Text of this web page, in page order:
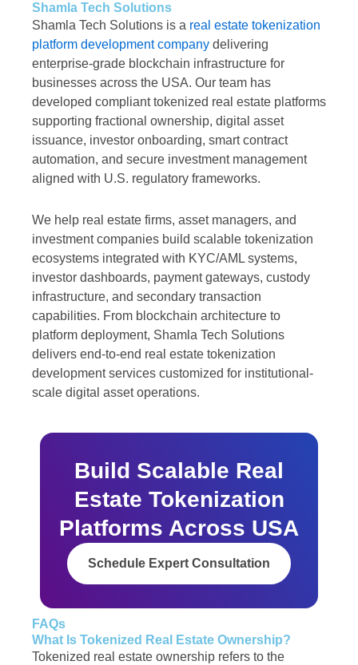
Shamla Tech Solutions
Shamla Tech Solutions is a real estate tokenization
platform development company delivering
enterprise-grade blockchain infrastructure for
businesses across the USA. Our team has
developed compliant tokenized real estate platforms
supporting fractional ownership, digital asset
issuance, investor onboarding, smart contract
automation, and secure investment management
aligned with U.S. regulatory frameworks.
We help real estate firms, asset managers, and
investment companies build scalable tokenization
ecosystems integrated with KYC/AML systems,
investor dashboards, payment gateways, custody
infrastructure, and secondary transaction
capabilities. From blockchain architecture to
platform deployment, Shamla Tech Solutions
delivers end-to-end real estate tokenization
development services customized for institutional-
scale digital asset operations.
Build Scalable Real
Estate Tokenization
Platforms Across USA
Schedule Expert Consultation
FAQs
What Is Tokenized Real Estate Ownership?
Tokenized real estate ownership refers to the